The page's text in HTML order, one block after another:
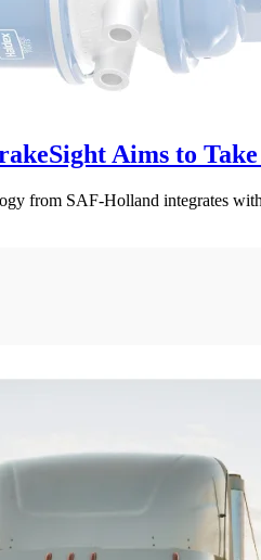
Aims to
from SAF-Holland integrates